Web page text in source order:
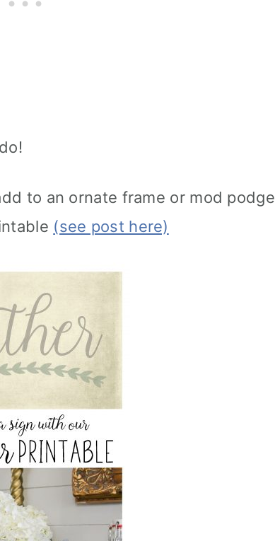
to an ornate frame or mod podge
(see post here)